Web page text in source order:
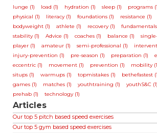
lunge (1)
load (1) hydration (1) sleep (1) programs
physical (1)
literacy (1) foundations (1) resistance (1)
bodyweight (1)
athlete (1) recovery (1) fundamentals
stability (1)
Advice (1) coaches (1) balance (1)
player (1)
amateur (1) semi-professional (1)
injury-prevention (1)
pre-season (1) preparation (1)
eccentric (1)
movement (1) prevention (1) mobility
situps (1)
warmups (1) topmistakes (1) bethefastest
games (1)
matches (1) youthtraining (1) youthS&C (1)
prehab (1)
technology (1)
Articles
Our top 5 pitch based speed exercises
Our top 5 gym based speed exercises